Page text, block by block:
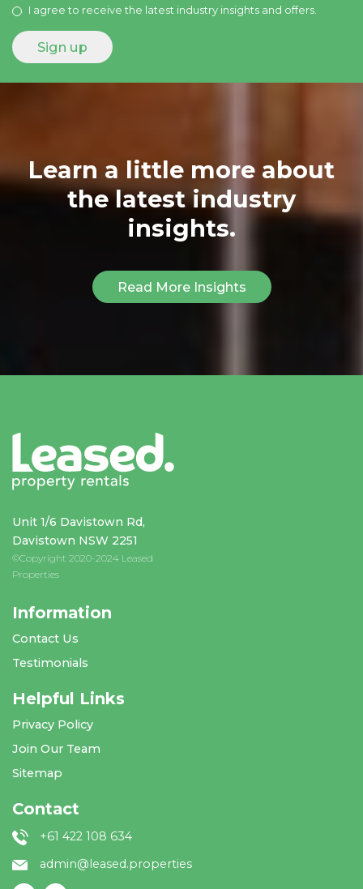
I agree to receive the latest industry insights and offers.
Learn a little more about
the latest industry
insights.
Read More Insights
Unit 1/6 Davistown Rd,
Davistown NSW 2251
©Copyright 2020-2024 Leased
Properties
Information
Contact Us
Testimonials
Helpful Links
Privacy Policy
Join Our Team
Sitemap
Contact
+61 422 108 634
admin@leased.properties